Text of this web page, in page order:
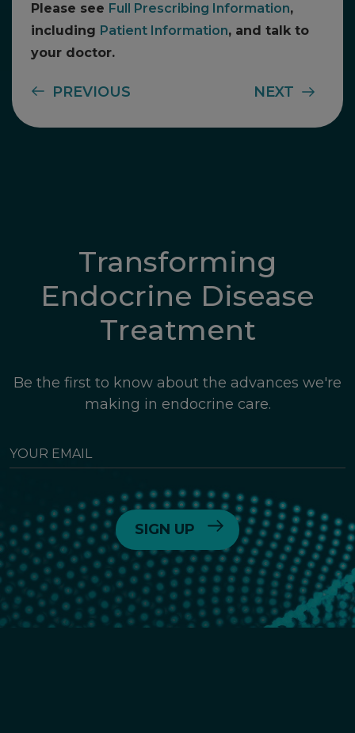
Please see Full Prescribing Information,
including Patient Information, and talk to
your doctor.
PREVIOUS NEXT
Transforming
Endocrine Disease
Treatment
Be the first to know about the advances we're
making in endocrine care.
EMAIL